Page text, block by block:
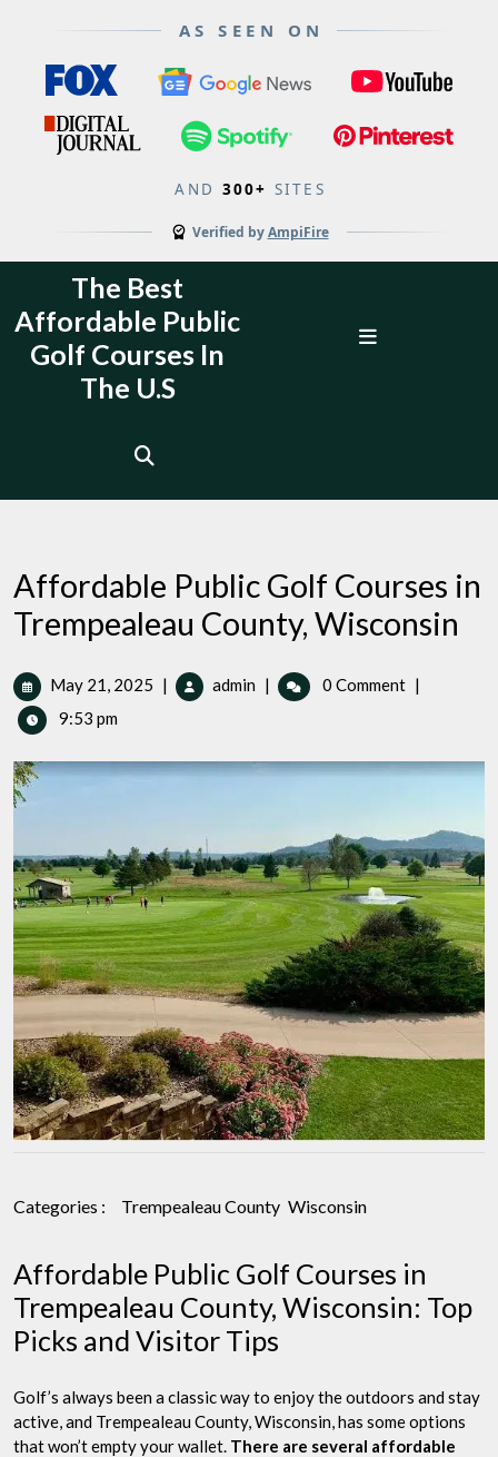
AS SEEN ON
AND 300+ SITES
Verified byAmpiFire
content
The Best
Affordable Public
Golf Courses In
The U.S
Affordable Public Golf Courses in
Trempealeau County, Wisconsin
May 21, 2025 May
| admin Affordable
Public
Courses
in
Wisconsin
| 0 Comment |
9:53 pm
Categories : Trempealeau County Wisconsin
Affordable Public Golf Courses in
Trempealeau County, Wisconsin: Top
Picks and Visitor Tips
Golf’s always been a classic way to enjoy the outdoors and stay
active, and Trempealeau County, Wisconsin, has some options
that won’t empty your wallet. There are several affordable